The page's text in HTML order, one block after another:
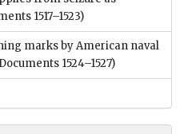
1517–1523)
marks by American naval
1524–1527)